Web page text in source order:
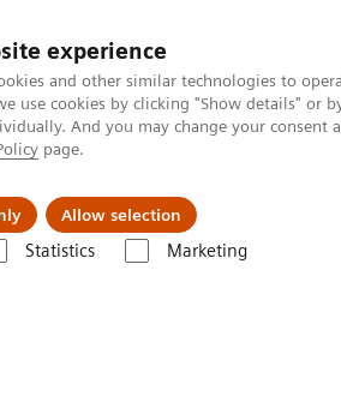
experience
and other similar technologies to
use cookies by clicking "Show details" or
And you may change your consent
page.
Allow selection
Statistics Marketing
About Us